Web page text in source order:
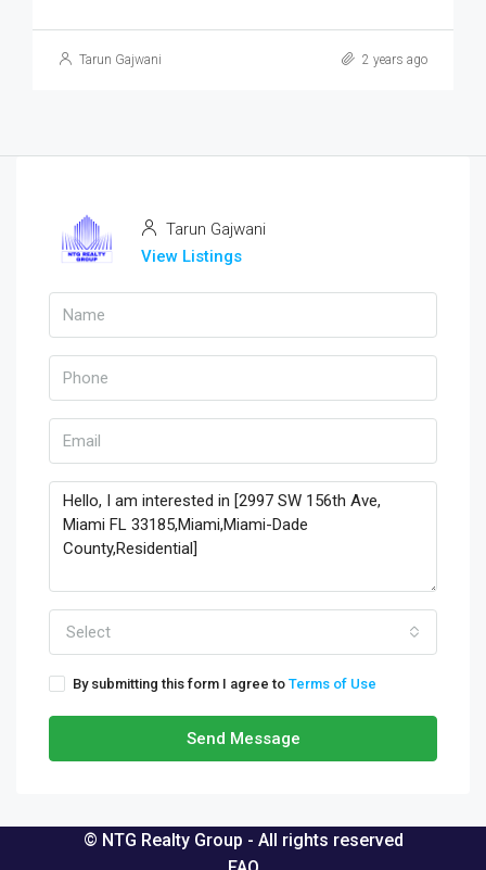
Tarun Gajwani 2 years ago
Tarun Gajwani
View Listings
Select
By submitting this form I agree to Terms of Use
Send Message
© NTG Realty Group - All rights reserved